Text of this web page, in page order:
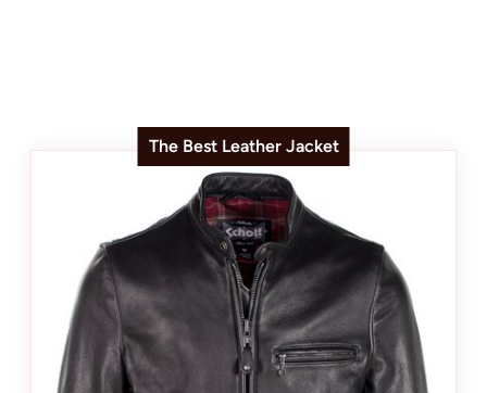
The Best Leather Jacket